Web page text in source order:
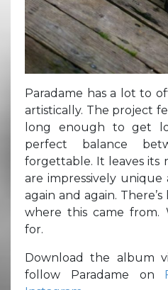
Paradame has a lot to
artistically. The project
long enough to get
perfect balance
forgettable. It leaves its
are impressively
again and again.
where this came
for.
Download the album
follow Paradame on